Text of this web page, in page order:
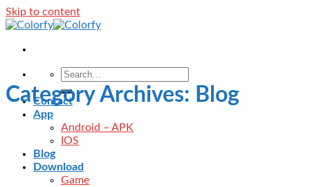
Skip to content
Contact
App
Android – APK
IOS
Blog
Download
Game
Category Archives: Blog